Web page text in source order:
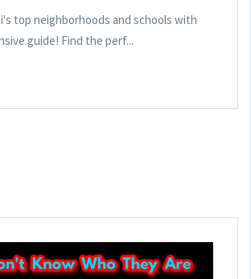
top neighborhoods and schools with
guide! Find the perf...